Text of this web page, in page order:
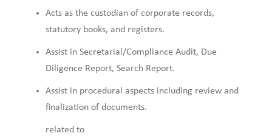
Acts as the custodian of corporate records,
statutory books, and registers.
Assist in Secretarial/Compliance Audit, Due
Diligence Report, Search Report.
Assist in procedural aspects including review and
finalization of documents.
related to